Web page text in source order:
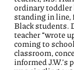
ordinary toddler
standing in line,
Black students.
teacher “wrote
coming to school
classroom,
informed J.W.’s